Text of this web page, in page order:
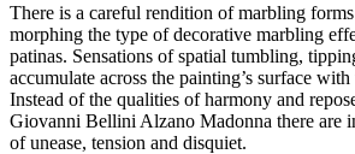
There is a careful rendition of marbling
morphing the type of decorative marbling
patinas. Sensations of spatial tumbling,
accumulate across the painting’s surface
Instead of the qualities of harmony and
Giovanni Bellini Alzano Madonna there are
of unease, tension and disquiet.